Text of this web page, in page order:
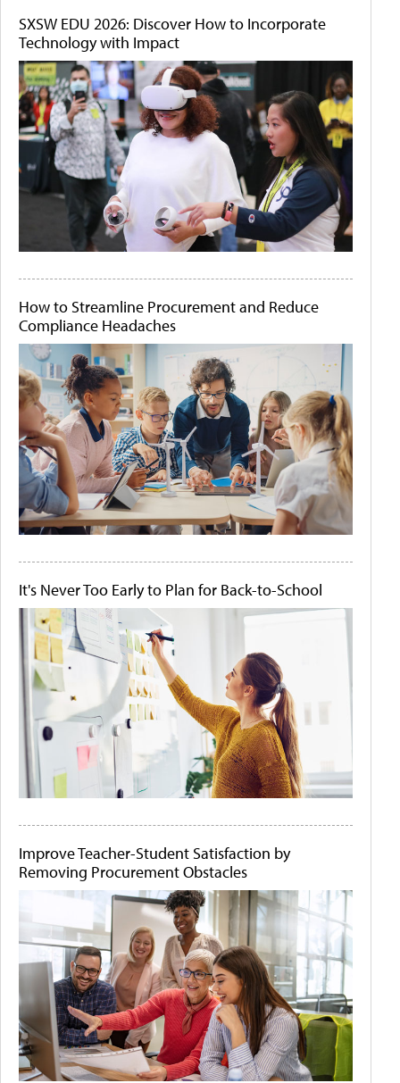
SXSW EDU 2026: Discover How to Incorporate
Technology with Impact
How to Streamline Procurement and Reduce
Compliance Headaches
It's Never Too Early to Plan for Back-to-School
Improve Teacher-Student Satisfaction by
Removing Procurement Obstacles